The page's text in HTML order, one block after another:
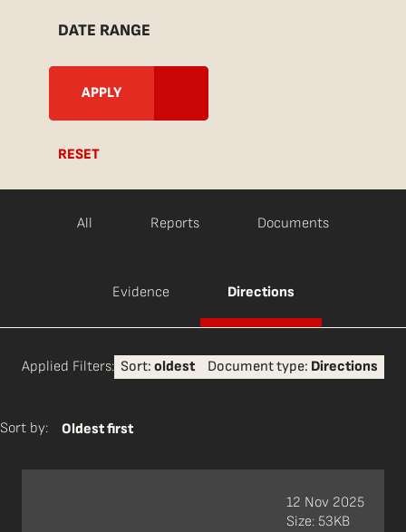
DATE RANGE
RESET
All Reports Documents
Evidence Directions
Applied Filters: Sort: oldest Document type: Directions
Sort by: Oldest first
12 Nov 2025
Size: 53KB